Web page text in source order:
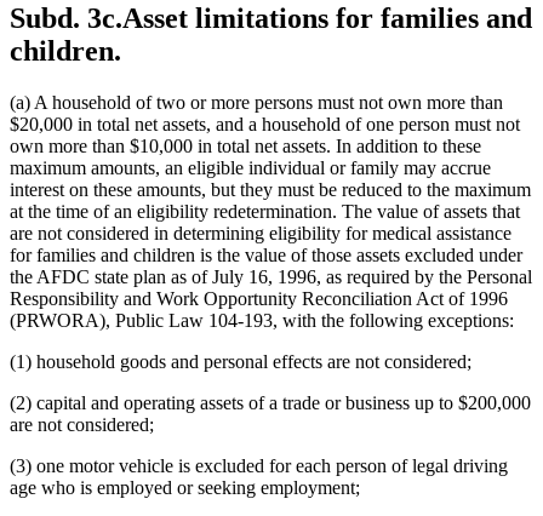
Subd. 3c.Asset limitations for families and
children.
(a) A household of two or more persons must not own more than
$20,000 in total net assets, and a household of one person must not
own more than $10,000 in total net assets. In addition to these
maximum amounts, an eligible individual or family may accrue
interest on these amounts, but they must be reduced to the maximum
at the time of an eligibility redetermination. The value of assets that
are not considered in determining eligibility for medical assistance
for families and children is the value of those assets excluded under
the AFDC state plan as of July 16, 1996, as required by the Personal
Responsibility and Work Opportunity Reconciliation Act of 1996
(PRWORA), Public Law 104-193, with the following exceptions:
(1) household goods and personal effects are not considered;
(2) capital and operating assets of a trade or business up to $200,000
are not considered;
(3) one motor vehicle is excluded for each person of legal driving
age who is employed or seeking employment;